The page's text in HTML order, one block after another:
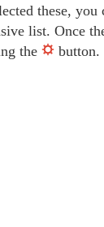
these, you
list. Once
the
button.